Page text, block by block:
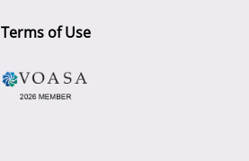
Terms of Use